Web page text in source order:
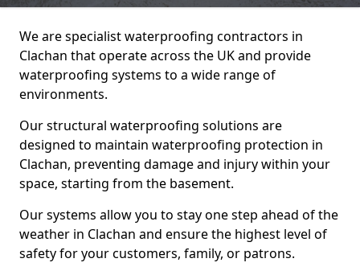
We are specialist waterproofing contractors in
Clachan that operate across the UK and provide
waterproofing systems to a wide range of
environments.
Our structural waterproofing solutions are
designed to maintain waterproofing protection in
Clachan, preventing damage and injury within your
space, starting from the basement.
Our systems allow you to stay one step ahead of the
weather in Clachan and ensure the highest level of
safety for your customers, family, or patrons.